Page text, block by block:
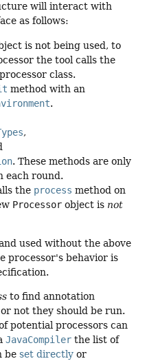
will interact with
as follows:
is not being used, to
the tool calls the
class.
method with an
.
,
. These methods are only
each round.
the process method on
Processor object is not
used without the above
processor's behavior is
to find annotation
not they should be run.
potential processors can
JavaCompiler the list of
be set directly or